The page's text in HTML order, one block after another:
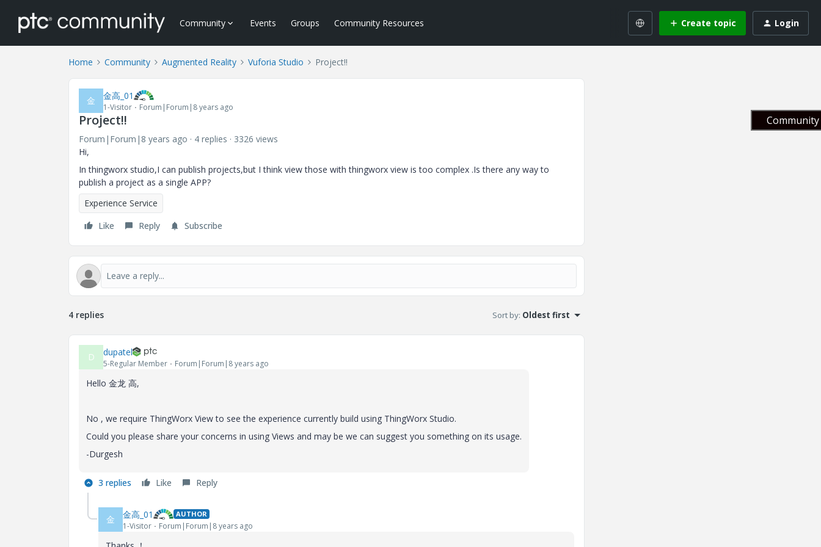
Community Events Groups Community Resources Create topic Login
Home Community Augmented Reality Vuforia Studio Project!!
金 金高_01
1-Visitor Forum|Forum|8 years ago
Project!!
Forum|Forum|8 years ago 4 replies
3326 views
Hi,
In thingworx studio,I can publish projects,but I think view those with thingworx view is too complex .Is there any way to
publish a project as a single APP?
Experience Service
Like
Reply Subscribe
4 replies Sort by: Oldest first
D dupatel
5-Regular Member Forum|Forum|8 years ago
Hello 金龙 高,
No , we require ThingWorx View to see the experience currently build using ThingWorx Studio.
Could you please share your concerns in using Views and may be we can suggest you something on its usage.
-Durgesh
3 replies Like Reply
金 金高_01 AUTHOR
1-Visitor Forum|Forum|8 years ago